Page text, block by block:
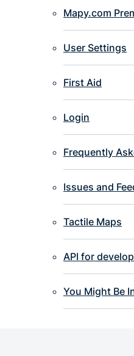
Mapy.com
User Settings
First Aid
Login
Frequently
Issues and
Tactile Maps
API for
You Might Be